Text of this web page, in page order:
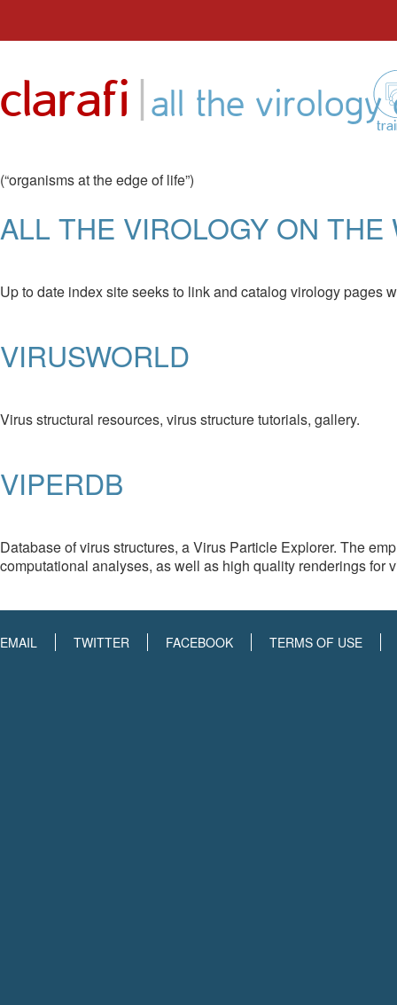
content
clarafi |all the
(“organisms at the edge of life”)
ALL THE VIROLOGY ON THE
Up to date index site seeks to link and catalog virology pages
VIRUSWORLD
Virus structural resources, virus structure tutorials, gallery.
VIPERDB
Database of virus structures, a Virus Particle Explorer. The
computational analyses, as well as high quality renderings for
EMAIL TWITTER FACEBOOK TERMS OF USE